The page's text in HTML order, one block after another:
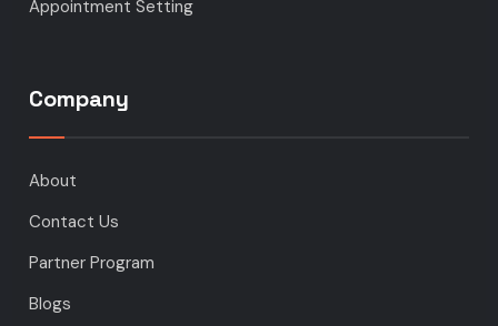
Appointment Setting
Company
About
Contact Us
Partner Program
Blogs